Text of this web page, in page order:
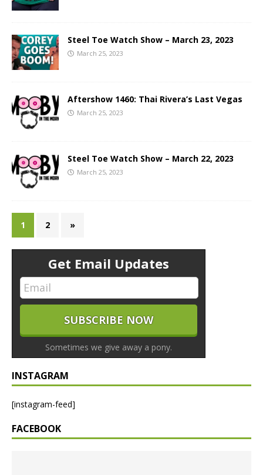
Steel Toe Watch Show – March 23, 2023
March 25, 2023
Aftershow 1460: Thai Rivera’s Last Vegas
March 25, 2023
Steel Toe Watch Show – March 22, 2023
March 25, 2023
1 2 »
Get Email Updates
Sometimes we give away a pony.
INSTAGRAM
[instagram-feed]
FACEBOOK